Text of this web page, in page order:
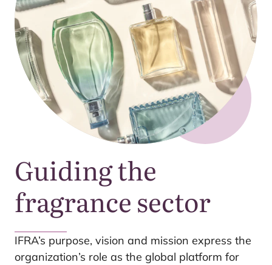
Guiding the
fragrance sector
IFRA’s purpose, vision and mission express the
organization’s role as the global platform for